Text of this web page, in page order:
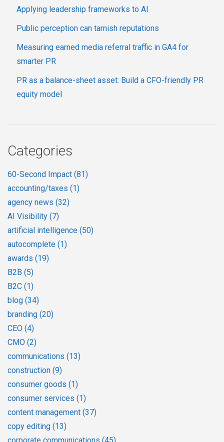
Applying leadership frameworks to AI
Public perception can tarnish reputations
Measuring earned media referral traffic in GA4 for
smarter PR
PR as a balance-sheet asset: Build a CFO-friendly PR
equity model
Categories
60-Second Impact (81)
accounting/taxes (1)
agency news (32)
AI Visibility (7)
artificial intelligence (50)
autocomplete (1)
awards (19)
B2B (5)
B2C (1)
blog (34)
branding (20)
CEO (4)
CMO (2)
communications (13)
construction (9)
consumer goods (1)
consumer services (1)
content management (37)
copy editing (13)